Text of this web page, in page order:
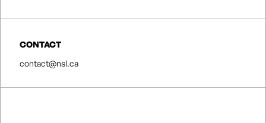
CONTACT
contact@nsl.ca